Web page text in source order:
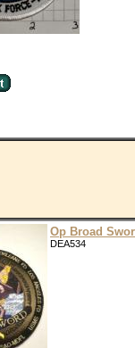
Op Broad
DEA534